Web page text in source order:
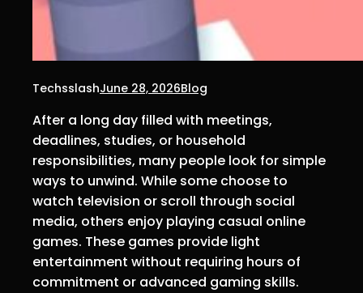
TechsslashJune 28, 2026Blog
After a long day filled with meetings,
deadlines, studies, or household
responsibilities, many people look for simple
ways to unwind. While some choose to
watch television or scroll through social
media, others enjoy playing casual online
games. These games provide light
entertainment without requiring hours of
commitment or advanced gaming skills.